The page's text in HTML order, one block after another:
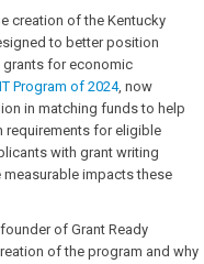
creation of the Kentucky
to better position
grants for economic
Program of 2024, now
in matching funds to help
requirements for eligible
with grant writing
impacts these
of Grant Ready
of the program and why